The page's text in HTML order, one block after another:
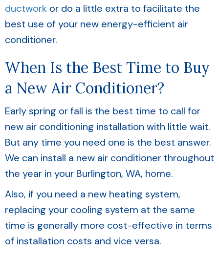
ductwork or do a little extra to facilitate the
best use of your new energy-efficient air
conditioner.
When Is the Best Time to Buy
a New Air Conditioner?
Early spring or fall is the best time to call for
new air conditioning installation with little wait.
But any time you need one is the best answer.
We can install a new air conditioner throughout
the year in your Burlington, WA, home.
Also, if you need a new heating system,
replacing your cooling system at the same
time is generally more cost-effective in terms
of installation costs and vice versa.